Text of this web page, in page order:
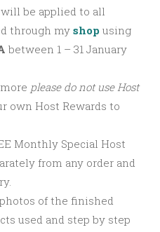
will be applied to all
through my shop using
between 1 – 31 January
please do not use Host
own Host Rewards to
Monthly Special Host
from any order and
of the finished
used and step by step